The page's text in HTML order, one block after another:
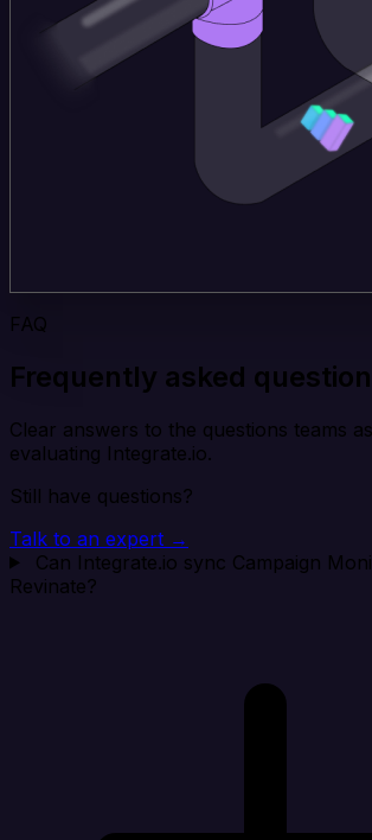
FAQ
Frequently asked
Clear answers to the questions teams
evaluating Integrate.io.
Still have questions?
Talk to an expert →
Can Integrate.io sync Campaign
Revinate?